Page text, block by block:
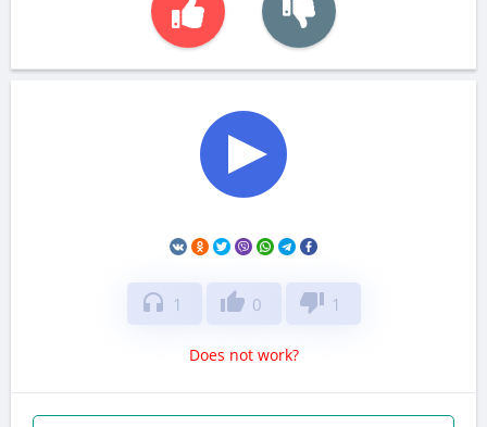
headphones 1 thumb_up 0 thumb_down 1
Does not work?